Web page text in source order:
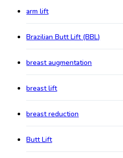
arm lift
Brazilian Butt Lift (BBL)
breast augmentation
breast lift
breast reduction
Butt Lift